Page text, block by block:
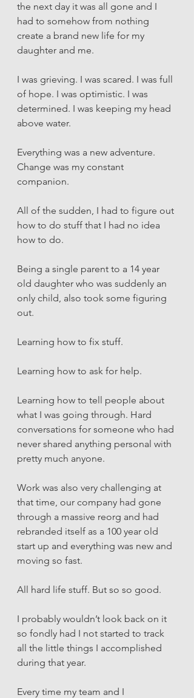
the next day it was all gone and I
had to somehow from nothing
create a brand new life for my
daughter and me.
I was grieving. I was scared. I was full
of hope. I was optimistic. I was
determined. I was keeping my head
above water.
Everything was a new adventure.
Change was my constant
companion.
All of the sudden, I had to figure out
how to do stuff that I had no idea
how to do.
Being a single parent to a 14 year
old daughter who was suddenly an
only child, also took some figuring
out.
Learning how to fix stuff.
Learning how to ask for help.
Learning how to tell people about
what I was going through. Hard
conversations for someone who had
never shared anything personal with
pretty much anyone.
Work was also very challenging at
that time, our company had gone
through a massive reorg and had
rebranded itself as a 100 year old
start up and everything was new and
moving so fast.
All hard life stuff. But so so good.
I probably wouldn’t look back on it
so fondly had I not started to track
all the little things I accomplished
during that year.
Every time my team and I